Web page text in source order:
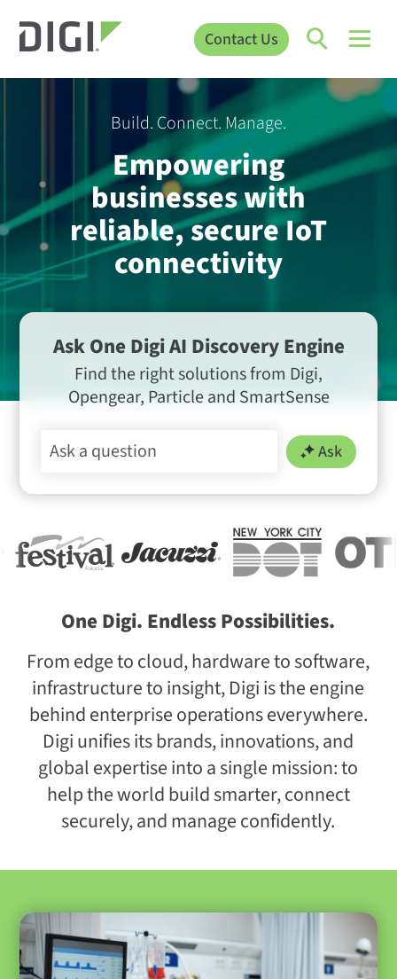
Contact Us
Build. Connect. Manage.
Empowering
businesses with
reliable, secure IoT
connectivity
Ask One Digi AI Discovery Engine
Find the right solutions from Digi,
Opengear, Particle and SmartSense
Ask
One Digi. Endless Possibilities.
From edge to cloud, hardware to software,
infrastructure to insight, Digi is the engine
behind enterprise operations everywhere.
Digi unifies its brands, innovations, and
global expertise into a single mission: to
help the world build smarter, connect
securely, and manage confidently.